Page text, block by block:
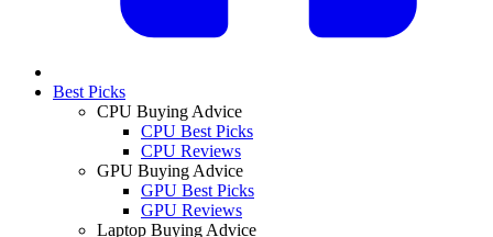
Best Picks
CPU Buying Advice
CPU Best Picks
CPU Reviews
GPU Buying Advice
GPU Best Picks
GPU Reviews
Laptop Buying Advice